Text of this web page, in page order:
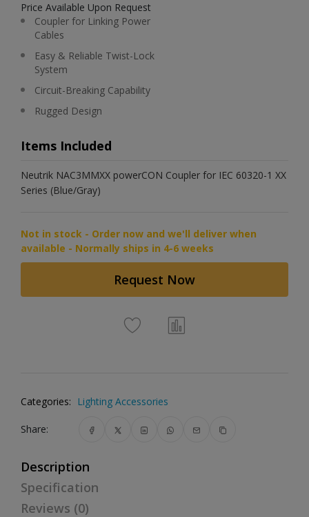
Price Available Upon Request
Coupler for Linking Power
Cables
Easy & Reliable Twist-Lock
System
Circuit-Breaking Capability
Rugged Design
Items Included
Neutrik NAC3MMXX powerCON Coupler for IEC 60320-1 XX
Series (Blue/Gray)
Not in stock - Order now and we'll deliver when
available - Normally ships in 4-6 weeks
Request Now
Categories: Lighting Accessories
Share:
Description
Specification
Reviews (0)